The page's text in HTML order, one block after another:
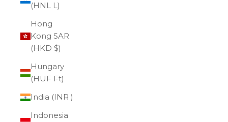
(HNL L)
Hong
Kong SAR
(HKD $)
Hungary
(HUF Ft)
India (INR ₹)
Indonesia